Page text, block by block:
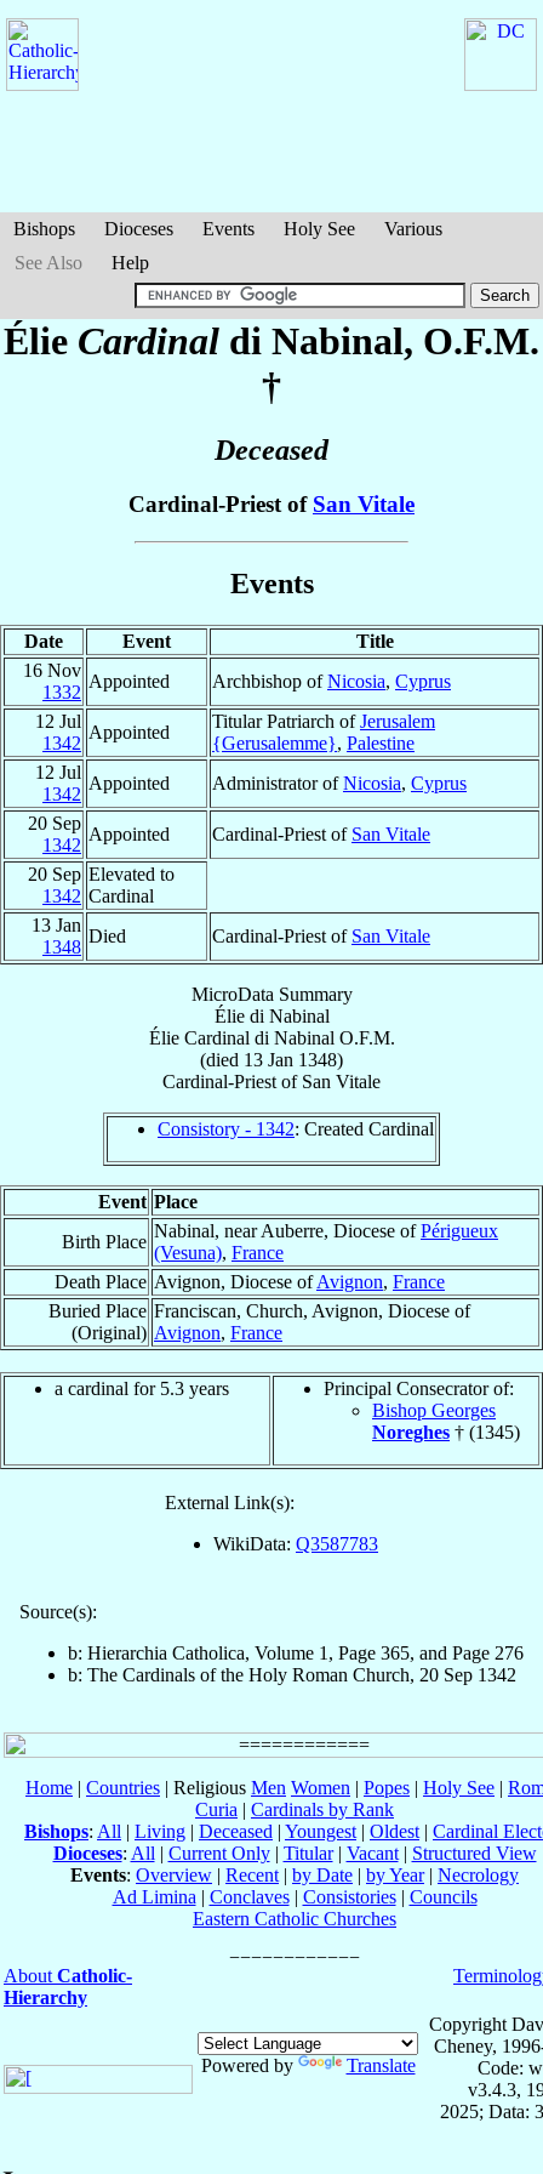
Bishops Dioceses Events Holy See
Various
See Also
Help
Élie Cardinal di Nabinal, O.F.M.
†
Deceased
Cardinal-Priest of San Vitale
Events
Date Event
Title
16 Nov
1332
Appointed Archbishop ofNicosia, Cyprus
12 Jul
1342
Appointed
Titular Patriarch ofJerusalem
{Gerusalemme}, Palestine
12 Jul
1342
Appointed Administrator ofNicosia, Cyprus
20 Sep
1342
Appointed Cardinal-Priest of San Vitale
20 Sep
1342
Elevated to
Cardinal
13 Jan
1348
Died Cardinal-Priest of San Vitale
MicroData Summary
Élie di Nabinal
Élie Cardinal di Nabinal O.F.M.
(died 13 Jan 1348)
Cardinal-Priest of San Vitale
Consistory - 1342: Created Cardinal
Event Place
Birth Place
Nabinal, near Auberre, Diocese ofPérigueux
(Vesuna), France
Death Place Avignon, Diocese ofAvignon, France
Buried Place
(Original)
Franciscan, Church, Avignon, Diocese of
Avignon, France
a cardinal for 5.3 years
Principal Consecrator of:
Bishop Georges
Noreghes † (1345)
External Link(s):
WikiData: Q3587783
Source(s):
b: Hierarchia Catholica, Volume 1, Page 365, and Page 276
b: The Cardinals of the Holy Roman Church, 20 Sep 1342
Home | Countries | Religious Men Women | Popes | Holy See |
Curia | Cardinals by Rank
Bishops: All | Living | Deceased | Youngest | Oldest | Cardinal
Dioceses: All | Current Only| Titular| Vacant| Structured View
Events: Overview | Recent | by Date | by Year| Necrology
Ad Limina | Conclaves| Consistories| Councils
Eastern Catholic Churches
About Catholic-
Hierarchy
Powered by Translate
Copyright
Cheney,
Code:
v3.4.3,
2025; Data: